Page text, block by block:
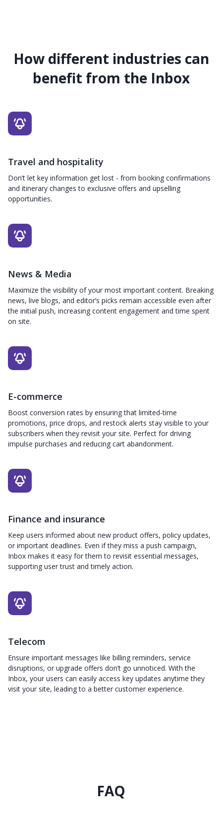
How different industries can
benefit from the Inbox
Travel and hospitality
Don’t let key information get lost - from booking confirmations
and itinerary changes to exclusive offers and upselling
opportunities.
News & Media
Maximize the visibility of your most important content. Breaking
news, live blogs, and editor’s picks remain accessible even after
the initial push, increasing content engagement and time spent
on site.
E-commerce
Boost conversion rates by ensuring that limited-time
promotions, price drops, and restock alerts stay visible to your
subscribers when they revisit your site. Perfect for driving
impulse purchases and reducing cart abandonment.
Finance and insurance
Keep users informed about new product offers, policy updates,
or important deadlines. Even if they miss a push campaign,
Inbox makes it easy for them to revisit essential messages,
supporting user trust and timely action.
Telecom
Ensure important messages like billing reminders, service
disruptions, or upgrade offers don’t go unnoticed. With the
Inbox, your users can easily access key updates anytime they
visit your site, leading to a better customer experience.
FAQ